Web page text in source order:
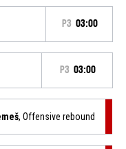
P3 03:00
P3 03:00
, Offensive rebound